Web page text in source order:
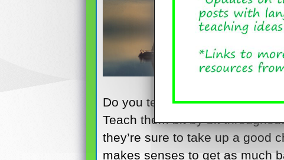
Do you teach story elements
Teach them bit by bit
they’re sure to take up a good
makes senses to get as much